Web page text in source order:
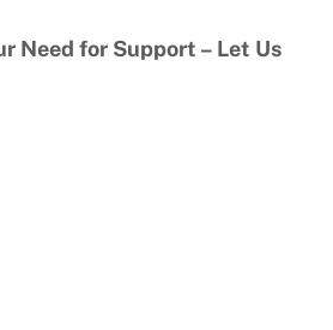
Need for Support – Let Us